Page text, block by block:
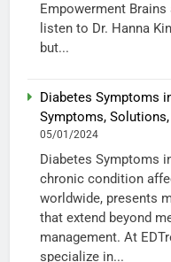
Empowerment Brains
listen to Dr. Hanna
but...
Diabetes Symptoms
Symptoms,
05/01/2024
Diabetes Symptoms
chronic condition
worldwide, presents
that extend beyond
management. At
specialize in...